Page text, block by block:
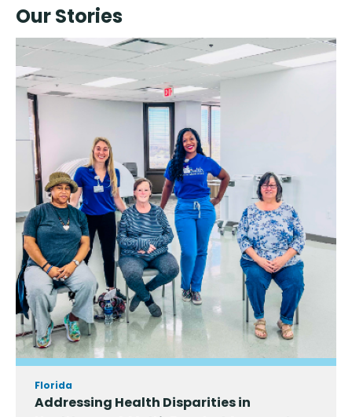
Our Stories
Florida
Addressing Health Disparities in